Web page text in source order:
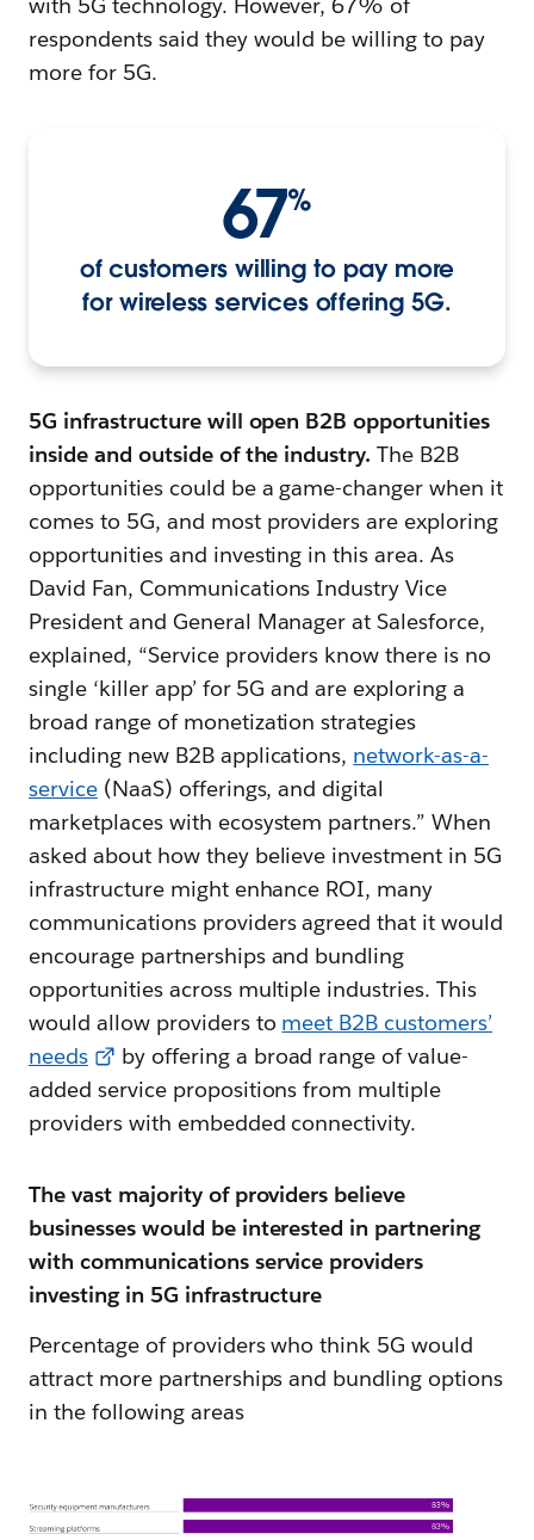
with 5G technology. However, 67% of
respondents said they would be willing to pay
more for 5G.
67%
of customers willing to pay more
for wireless services offering 5G.
5G infrastructure will open B2B opportunities
inside and outside of the industry. The B2B
opportunities could be a game-changer when it
comes to 5G, and most providers are exploring
opportunities and investing in this area. As
David Fan, Communications Industry Vice
President and General Manager at Salesforce,
explained, “Service providers know there is no
single ‘killer app’ for 5G and are exploring a
broad range of monetization strategies
including new B2B applications, network-as-a-
service(NaaS) offerings, and digital
marketplaces with ecosystem partners.” When
asked about how they believe investment in 5G
infrastructure might enhance ROI, many
communications providers agreed that it would
encourage partnerships and bundling
opportunities across multiple industries. This
would allow providers to meet B2B customers’
needs
by offering a broad range of value-
added service propositions from multiple
providers with embedded connectivity.
The vast majority of providers believe
businesses would be interested in partnering
with communications service providers
investing in 5G infrastructure
Percentage of providers who think 5G would
attract more partnerships and bundling options
in the following areas